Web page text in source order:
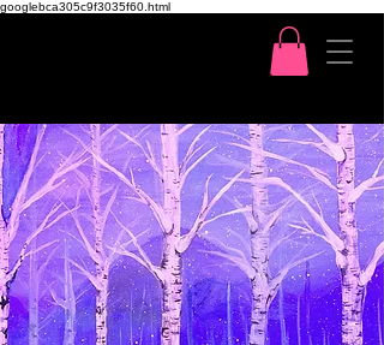
googlebca305c9f3035f60.html